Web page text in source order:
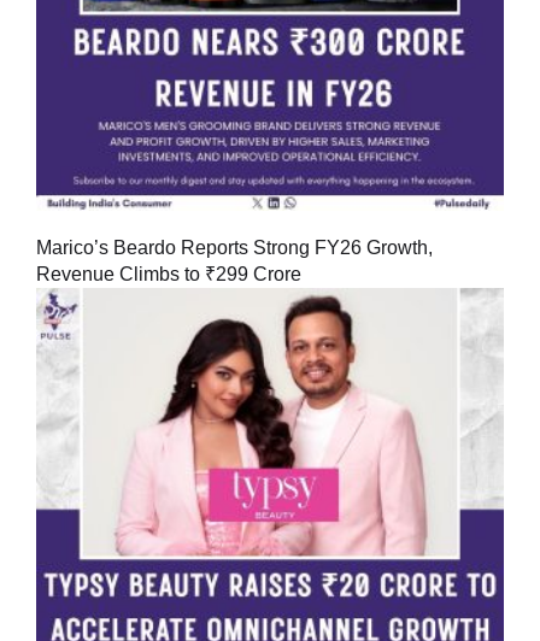
Marico’s Beardo Reports Strong FY26 Growth,
Revenue Climbs to ₹299 Crore